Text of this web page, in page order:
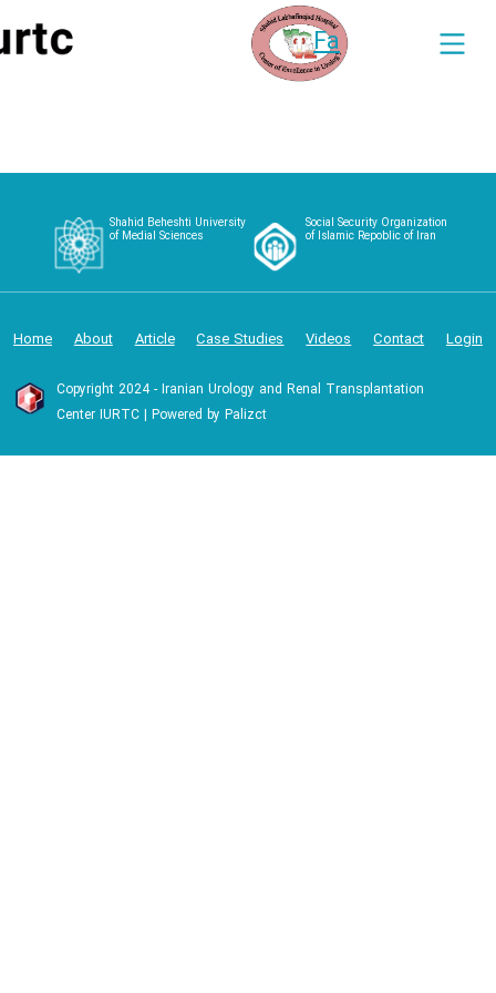
Fa
Shahid Beheshti University
of Medial Sciences
Social Security Organization
of Islamic Repoblic of Iran
Home About Article Case Studies Videos Contact Login
Copyright 2024 - Iranian Urology and Renal Transplantation
Center IURTC | Powered by Palizct